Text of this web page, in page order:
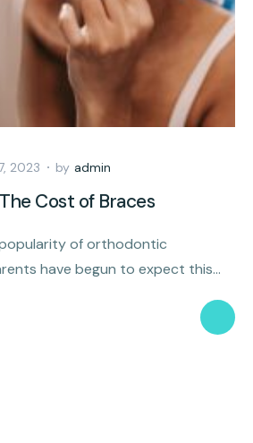
2023 by admin
Cost of Braces
of orthodontic
have begun to expect this
for a treatment that will set the